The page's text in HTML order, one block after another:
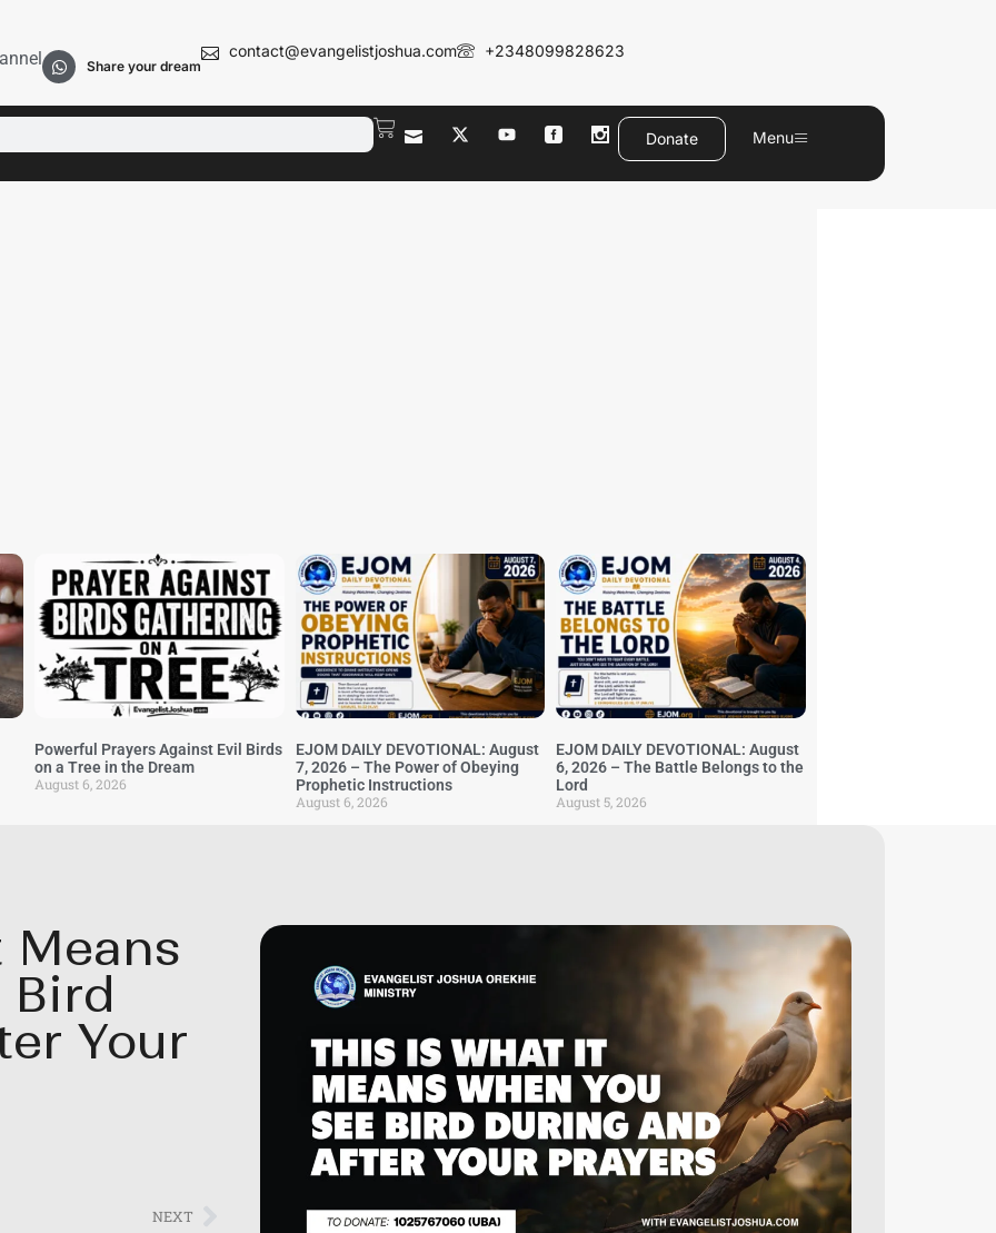
Share your dream
contact@evangelistjoshua.com +2348099828623
Donate Menu
Powerful Prayers Against Evil Birds
on a Tree in the Dream
August 6, 2026
EJOM DAILY DEVOTIONAL: August
7, 2026 – The Power of Obeying
Prophetic Instructions
August 6, 2026
EJOM DAILY DEVOTIONAL: August
6, 2026 – The Battle Belongs to the
Lord
August 5, 2026
Bird
Your
NEXT